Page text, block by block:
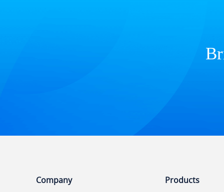
Company
Products